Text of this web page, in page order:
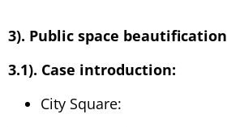
3). Public space beautification
3.1). Case introduction:
City Square: